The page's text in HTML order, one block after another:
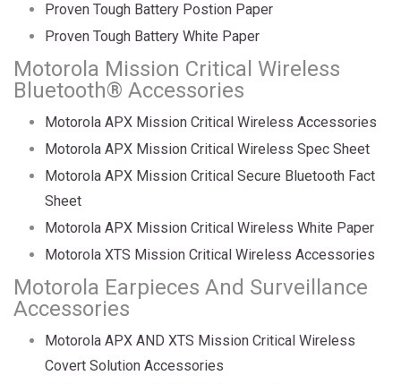
Proven Tough Battery Postion Paper
Proven Tough Battery White Paper
Motorola Mission Critical Wireless
Bluetooth® Accessories
Motorola APX Mission Critical Wireless Accessories
Motorola APX Mission Critical Wireless Spec Sheet
Motorola APX Mission Critical Secure Bluetooth Fact
Sheet
Motorola APX Mission Critical Wireless White Paper
Motorola XTS Mission Critical Wireless Accessories
Motorola Earpieces And Surveillance
Accessories
Motorola APX AND XTS Mission Critical Wireless
Covert Solution Accessories